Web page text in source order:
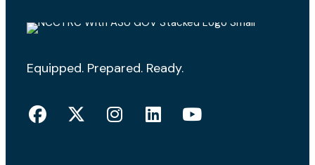
Equipped. Prepared. Ready.